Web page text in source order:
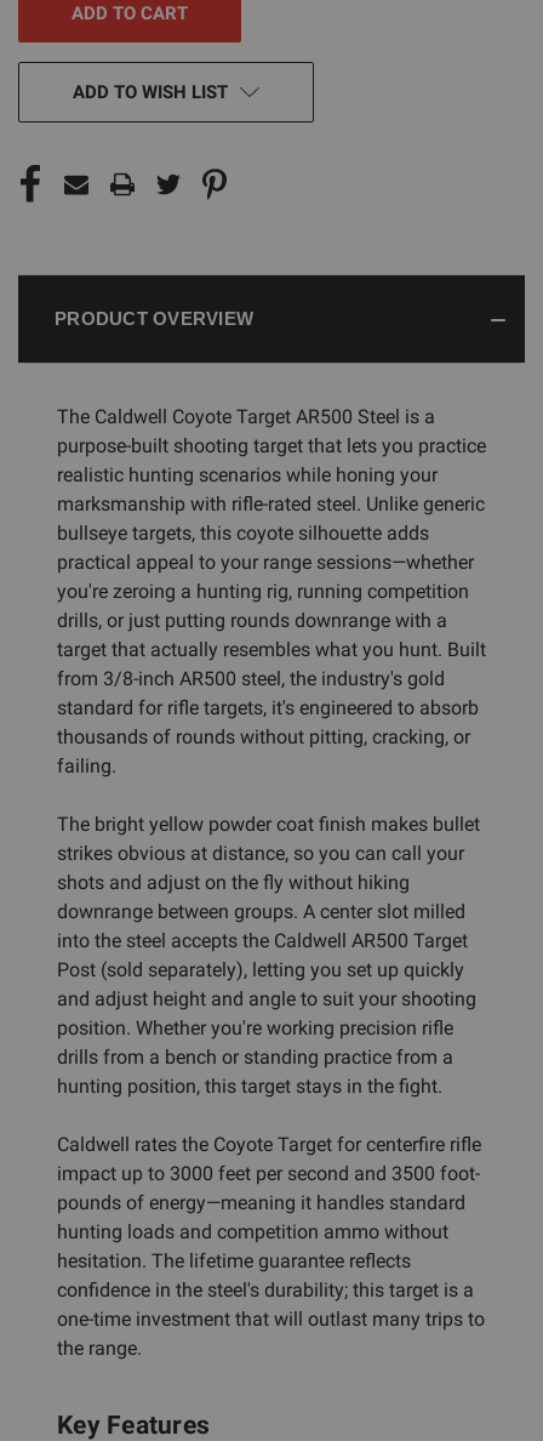
ADD TO WISH LIST
PRODUCT OVERVIEW
The Caldwell Coyote Target AR500 Steel is a
purpose-built shooting target that lets you practice
realistic hunting scenarios while honing your
marksmanship with rifle-rated steel. Unlike generic
bullseye targets, this coyote silhouette adds
practical appeal to your range sessions—whether
you're zeroing a hunting rig, running competition
drills, or just putting rounds downrange with a
target that actually resembles what you hunt. Built
from 3/8-inch AR500 steel, the industry's gold
standard for rifle targets, it's engineered to absorb
thousands of rounds without pitting, cracking, or
failing.
The bright yellow powder coat finish makes bullet
strikes obvious at distance, so you can call your
shots and adjust on the fly without hiking
downrange between groups. A center slot milled
into the steel accepts the Caldwell AR500 Target
Post (sold separately), letting you set up quickly
and adjust height and angle to suit your shooting
position. Whether you're working precision rifle
drills from a bench or standing practice from a
hunting position, this target stays in the fight.
Caldwell rates the Coyote Target for centerfire rifle
impact up to 3000 feet per second and 3500 foot-
pounds of energy—meaning it handles standard
hunting loads and competition ammo without
hesitation. The lifetime guarantee reflects
confidence in the steel's durability; this target is a
one-time investment that will outlast many trips to
the range.
Key Features